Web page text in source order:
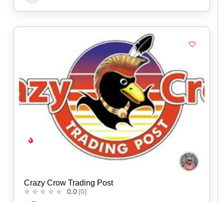
Crazy Crow Trading Post
0.0(0)